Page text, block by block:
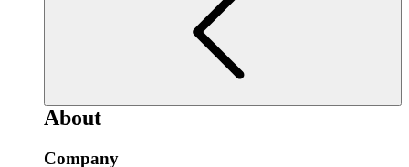
About
Company